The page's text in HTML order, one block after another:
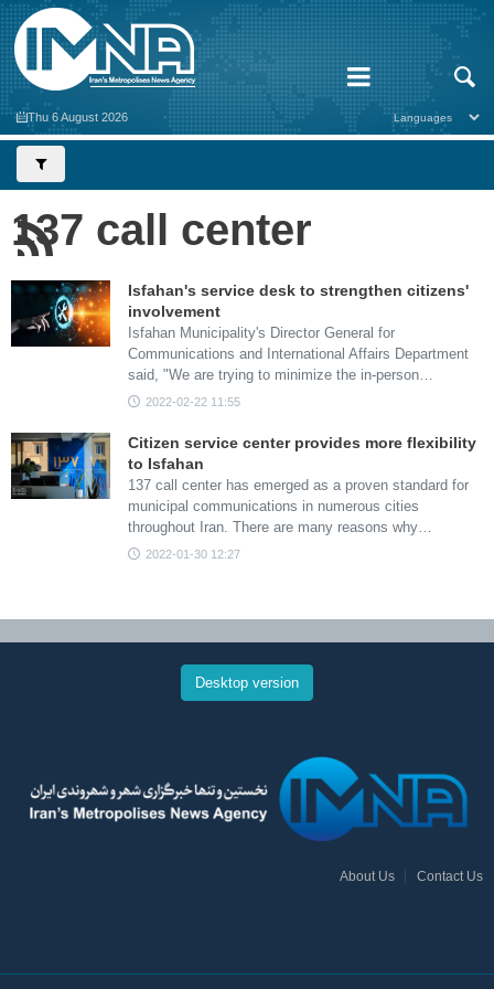
Thu 6 August 2026
137 call center
Isfahan's service desk to strengthen citizens'
involvement
Isfahan Municipality's Director General for
Communications and International Affairs Department
said, "We are trying to minimize the in-person…
2022-02-22 11:55
Citizen service center provides more flexibility
to Isfahan
137 call center has emerged as a proven standard for
municipal communications in numerous cities
throughout Iran. There are many reasons why…
2022-01-30 12:27
Desktop version
About Us Contact Us